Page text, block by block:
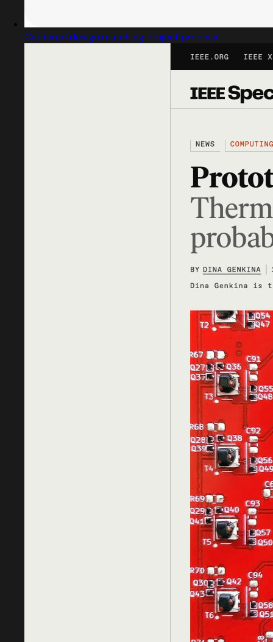
Captured design matching project proposal